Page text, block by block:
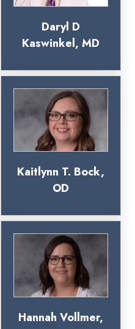
Daryl D
Kaswinkel, MD
Kaitlynn T. Bock,
OD
Hannah Vollmer,